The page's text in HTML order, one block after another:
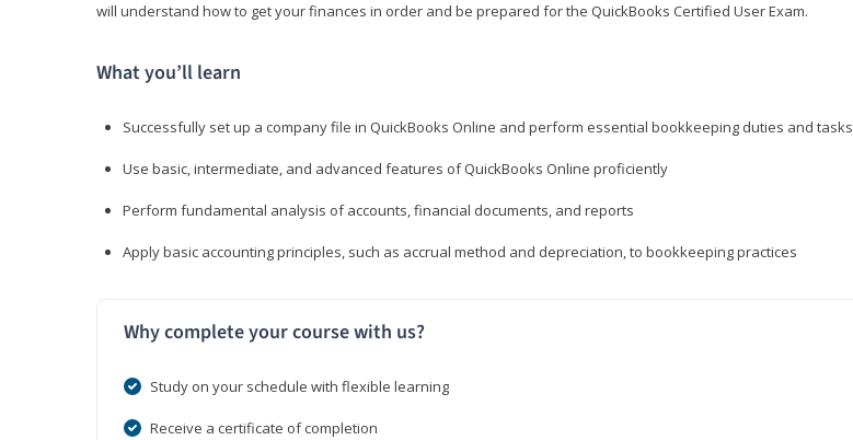
will understand how to get your finances in order and be prepared for the QuickBooks Certified User Exam.
What you’ll learn
Successfully set up a company file in QuickBooks Online and perform essential bookkeeping duties and tasks
Use basic, intermediate, and advanced features of QuickBooks Online proficiently
Perform fundamental analysis of accounts, financial documents, and reports
Apply basic accounting principles, such as accrual method and depreciation, to bookkeeping practices
Why complete your course with us?
Study on your schedule with flexible learning
Receive a certificate of completion